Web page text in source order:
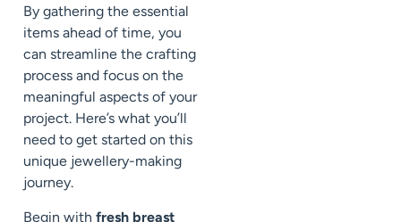
By gathering the essential
items ahead of time, you
can streamline the crafting
process and focus on the
meaningful aspects of your
project. Here’s what you’ll
need to get started on this
unique jewellery-making
journey.
Begin with fresh breast